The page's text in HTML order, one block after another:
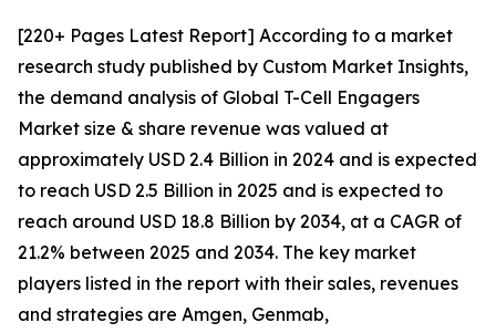
[220+ Pages Latest Report] According to a market
research study published by Custom Market Insights,
the demand analysis of Global T-Cell Engagers
Market size & share revenue was valued at
approximately USD 2.4 Billion in 2024 and is expected
to reach USD 2.5 Billion in 2025 and is expected to
reach around USD 18.8 Billion by 2034, at a CAGR of
21.2% between 2025 and 2034. The key market
players listed in the report with their sales, revenues
and strategies are Amgen, Genmab,